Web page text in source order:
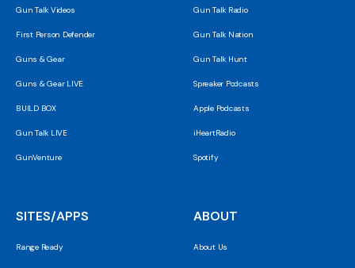
Gun Talk Videos
First Person Defender
Guns & Gear
Guns & Gear LIVE
BUILD BOX
Gun Talk LIVE
GunVenture
Gun Talk Radio
Gun Talk Nation
Gun Talk Hunt
Spreaker Podcasts
Apple Podcasts
iHeartRadio
Spotify
SITES/APPS
Range Ready
ABOUT
About Us